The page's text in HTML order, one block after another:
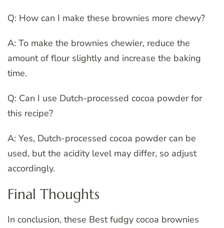
Q: How can I make these brownies more chewy?
A: To make the brownies chewier, reduce the
amount of flour slightly and increase the baking
time.
Q: Can I use Dutch-processed cocoa powder for
this recipe?
A: Yes, Dutch-processed cocoa powder can be
used, but the acidity level may differ, so adjust
accordingly.
Final Thoughts
In conclusion, these Best fudgy cocoa brownies